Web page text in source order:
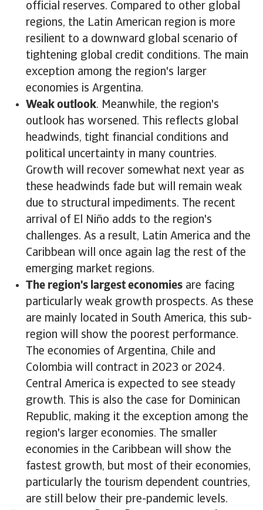
official reserves. Compared to other global
regions, the Latin American region is more
resilient to a downward global scenario of
tightening global credit conditions. The main
exception among the region's larger
economies is Argentina.
Weak outlook. Meanwhile, the region's
outlook has worsened. This reflects global
headwinds, tight financial conditions and
political uncertainty in many countries.
Growth will recover somewhat next year as
these headwinds fade but will remain weak
due to structural impediments. The recent
arrival of El Niño adds to the region's
challenges. As a result, Latin America and the
Caribbean will once again lag the rest of the
emerging market regions.
The region's largest economies are facing
particularly weak growth prospects. As these
are mainly located in South America, this sub-
region will show the poorest performance.
The economies of Argentina, Chile and
Colombia will contract in 2023 or 2024.
Central America is expected to see steady
growth. This is also the case for Dominican
Republic, making it the exception among the
region's larger economies. The smaller
economies in the Caribbean will show the
fastest growth, but most of their economies,
particularly the tourism dependent countries,
are still below their pre-pandemic levels.